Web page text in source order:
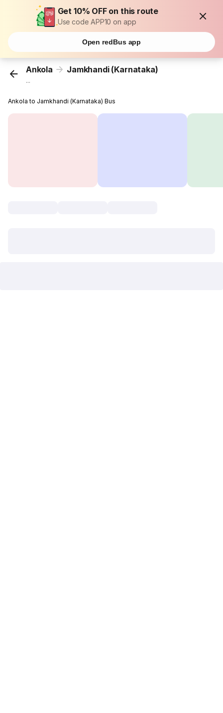
Get 10% OFF on this route
Use code APP10 on app
Open redBus app
Ankola Jamkhandi (Karnataka)
...
Ankola to Jamkhandi (Karnataka) Bus